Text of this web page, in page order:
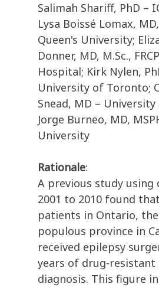
Salimah Shariff, PhD –
Lysa Boissé Lomax,
Queen's University;
Donner, MD, M.Sc.,
Hospital; Kirk Nylen,
University of Toronto;
Snead, MD –
Jorge Burneo, MD,
University
Rationale:
A previous study using
2001 to 2010 found
patients in Ontario,
populous province in
received epilepsy
years of drug-resistant
diagnosis. This figure